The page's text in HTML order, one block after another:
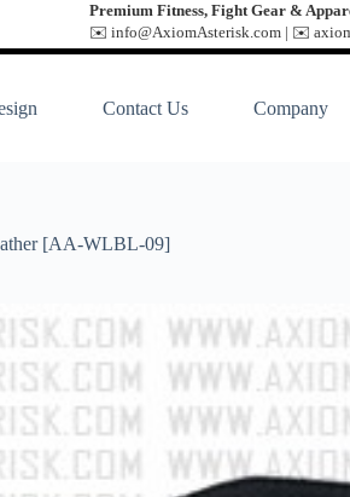
Premium Fitness, Fight Gear &
✉️ info@AxiomAsterisk.com | ✉️
Contact Us Company
[AA-WLBL-09]